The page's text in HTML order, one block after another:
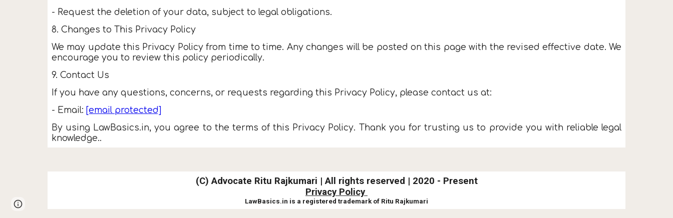
- Request the deletion of your data, subject to legal obligations.
8. Changes to This Privacy Policy
We may update this Privacy Policy from time to time. Any changes will be posted on this page with the revised effective date. We
encourage you to review this policy periodically.
9. Contact Us
If you have any questions, concerns, or requests regarding this Privacy Policy, please contact us at:
- Email: [email protected]
By using LawBasics.in, you agree to the terms of this Privacy Policy. Thank you for trusting us to provide you with reliable legal
knowledge..
(C)Advocate Ritu Rajkumari |All rights reserved | 2020 - Present
Privacy Policy
LawBasics.in is a registered trademark of Ritu Rajkumari